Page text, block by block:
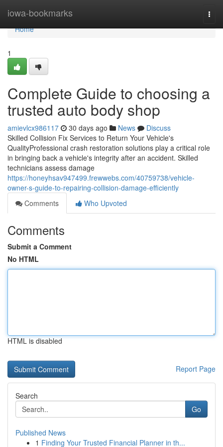
iowa-bookmarks
Home
Home
1
Complete Guide to choosing a
trusted auto body shop
amievlcx986117 30 days ago News
Discuss
Skilled Collision Fix Services to Return Your Vehicle's
QualityProfessional crash restoration solutions play a critical role
in bringing back a vehicle's integrity after an accident. Skilled
technicians assess damage
https://honeyhsav947499.frewwebs.com/40759738/vehicle-
owner-s-guide-to-repairing-collision-damage-efficiently
Comments
Who Upvoted
Comments
Submit a Comment
No HTML
HTML is disabled
Report Page
Search
Go
Published News
1 Finding Your Trusted Financial Planner in th...